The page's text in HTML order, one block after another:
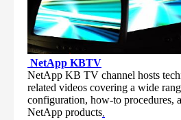
NetApp KBTV
NetApp KB TV channel hosts
related videos covering a wide
configuration, how-to procedures,
NetApp products.